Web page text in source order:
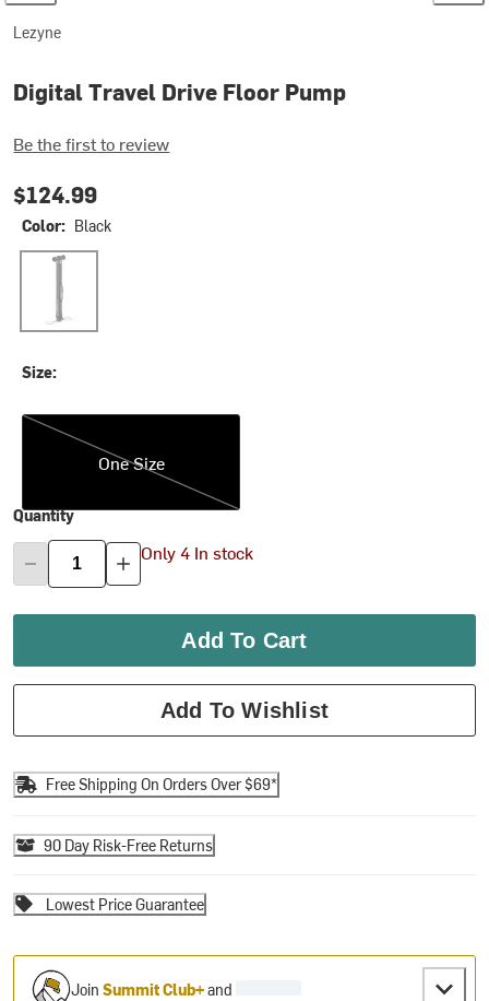
Lezyne
Digital Travel Drive Floor Pump
Be the first to review
$124.99
Color: Black
Black
Size:
One Size
One Size
Quantity
Only 4 In stock
Add To Cart
Add To Wishlist
Free Shipping On Orders Over $69*
90 Day Risk-Free Returns
Lowest Price Guarantee
JoinSummit Club+and